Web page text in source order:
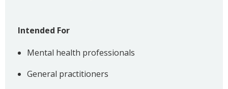
Intended For
Mental health professionals
General practitioners